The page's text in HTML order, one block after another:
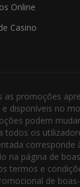
Online
Casino
as promoções
disponíveis no
podem
todos os
corresponde
na página de
termos e
de